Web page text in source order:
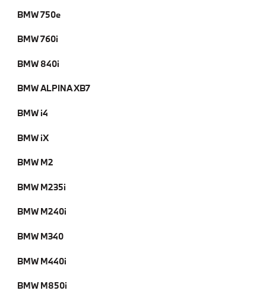
BMW 750e
BMW 760i
BMW 840i
BMW ALPINA XB7
BMW i4
BMW iX
BMW M2
BMW M235i
BMW M240i
BMW M340
BMW M440i
BMW M850i